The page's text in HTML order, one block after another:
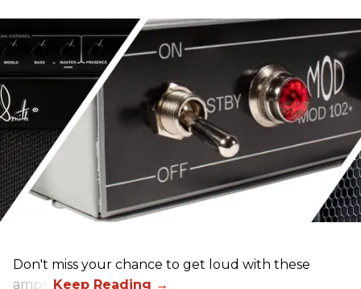
Don't miss your chance to get loud with these
amps!